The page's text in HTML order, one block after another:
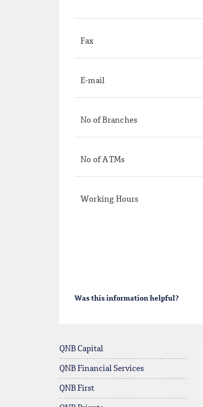
Fax
E-mail
No of Branches
No of ATMs
Working Hours
Was this information helpful?
QNB Capital
QNB Financial Services
QNB First